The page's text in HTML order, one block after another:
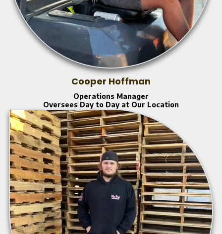
Cooper Hoffman
Operations Manager
Oversees Day to Day at Our Location